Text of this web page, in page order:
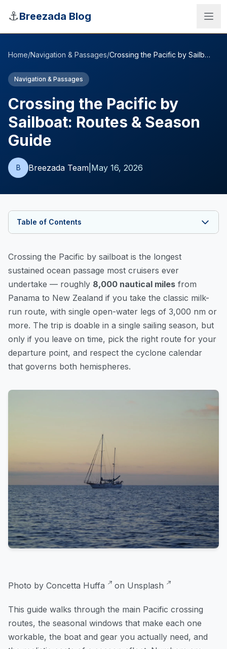
⚓Breezada Blog
Sea Distance Calculator
Home/Navigation & Passages/ Crossing the Pacific by Sailboat: Routes & Season Guide
Navigation & Passages
Crossing the Pacific by
Sailboat: Routes & Season
Guide
B Breezada Team May 16, 2026
Table of Contents
Crossing the Pacific by sailboat is the longest
sustained ocean passage most cruisers ever
undertake — roughly 8,000 nautical miles from
Panama to New Zealand if you take the classic milk-
run route, with single open-water legs of 3,000 nm or
more. The trip is doable in a single sailing season, but
only if you leave on time, pick the right route for your
departure point, and respect the cyclone calendar
that governs both hemispheres.
Photo by Concetta Huffa on Unsplash
This guide walks through the main Pacific crossing
routes, the seasonal windows that make each one
workable, the boat and gear you actually need, and